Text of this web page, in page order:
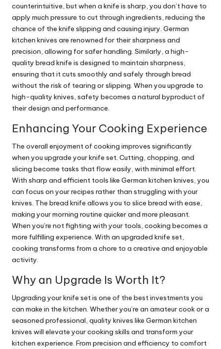
counterintuitive, but when a knife is sharp, you don’t have to
apply much pressure to cut through ingredients, reducing the
chance of the knife slipping and causing injury. German
kitchen knives are renowned for their sharpness and
precision, allowing for safer handling. Similarly, a high-
quality bread knife is designed to maintain sharpness,
ensuring that it cuts smoothly and safely through bread
without the risk of tearing or slipping. When you upgrade to
high-quality knives, safety becomes a natural byproduct of
their design and performance.
Enhancing Your Cooking Experience
The overall enjoyment of cooking improves significantly
when you upgrade your knife set. Cutting, chopping, and
slicing become tasks that flow easily, with minimal effort.
With sharp and efficient tools like German kitchen knives, you
can focus on your recipes rather than struggling with your
knives. The bread knife allows you to slice bread with ease,
making your morning routine quicker and more pleasant.
When you’re not fighting with your tools, cooking becomes a
more fulfilling experience. With an upgraded knife set,
cooking transforms from a chore to a creative and enjoyable
activity.
Why an Upgrade Is Worth It?
Upgrading your knife set is one of the best investments you
can make in the kitchen. Whether you’re an amateur cook or a
seasoned professional, quality knives like German kitchen
knives will elevate your cooking skills and transform your
kitchen experience. From precision and efficiency to comfort